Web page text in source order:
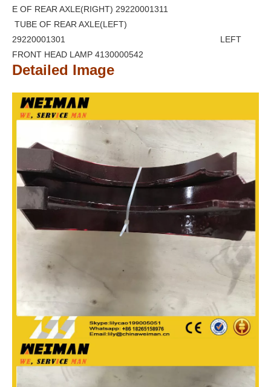
E OF REAR AXLE(RIGHT) 29220001311
TUBE OF REAR AXLE(LEFT)
29220001301 LEFT
FRONT HEAD LAMP 4130000542
Detailed Image